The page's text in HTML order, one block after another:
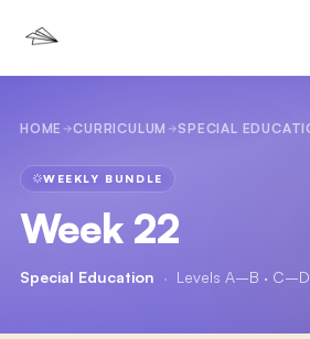
HOME CURRICULUM SPECIAL
WEEKLY BUNDLE
Week 22
Special Education · Levels A–B · C–D